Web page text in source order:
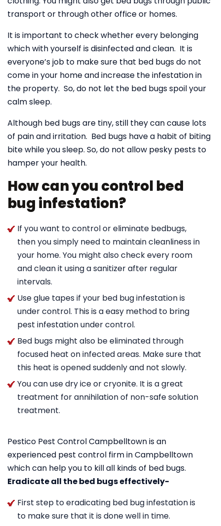
transport or through other office or homes.
It is important to check whether every belonging
which with yourself is disinfected and clean. It is
everyone’s job to make sure that bed bugs do not
come in your home and increase the infestation in
the property. So, do not let the bed bugs spoil your
calm sleep.
Although bed bugs are tiny, still they can cause lots
of pain and irritation. Bed bugs have a habit of biting
bite while you sleep. So, do not allow pesky pests to
hamper your health.
How can you control bed
bug infestation?
If you want to control or eliminate bedbugs,
then you simply need to maintain cleanliness in
your home. You might also check every room
and clean it using a sanitizer after regular
intervals.
Use glue tapes if your bed bug infestation is
under control. This is a easy method to bring
pest infestation under control.
Bed bugs might also be eliminated through
focused heat on infected areas. Make sure that
this heat is opened suddenly and not slowly.
You can use dry ice or cryonite. It is a great
treatment for annihilation of non-safe solution
treatment.
Pestico Pest Control Campbelltown is an
experienced pest control firm in Campbelltown
which can help you to kill all kinds of bed bugs.
Eradicate all the bed bugs effectively-
First step to eradicating bed bug infestation is
to make sure that it is done well in time.